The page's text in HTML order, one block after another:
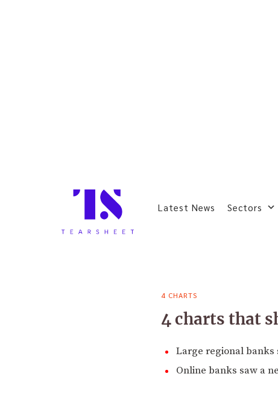
Latest News Sectors
4 CHARTS
4 charts that
Large regional banks
Online banks saw a